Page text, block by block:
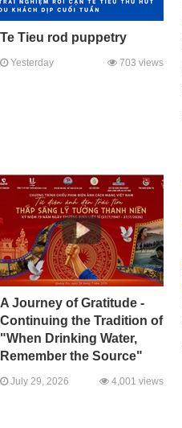
Te Tieu rod puppetry
Yesterday 703 views
A Journey of Gratitude -
Continuing the Tradition of
"When Drinking Water,
Remember the Source"
July 29, 2026 4,001 views